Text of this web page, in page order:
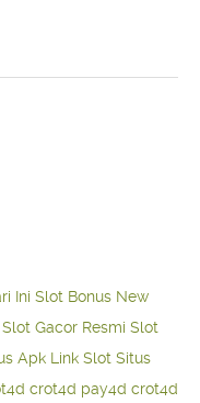
Ini Slot Bonus New
Gacor Resmi Slot
Apk Link Slot Situs
crot4d pay4d crot4d